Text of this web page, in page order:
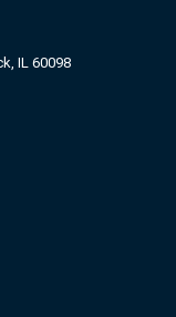
IL 60098